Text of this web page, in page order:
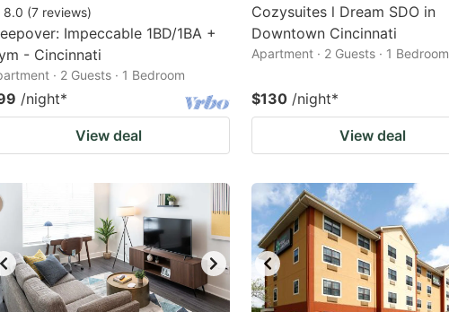
8.0 (7 reviews)
Impeccable 1BD/1BA +
- Cincinnati
· 2 Guests · 1 Bedroom
/night*
View deal
Cozysuites l Dream SDO in
Downtown Cincinnati
Apartment · 2 Guests · 1 Bedroom
$130 /night*
View deal